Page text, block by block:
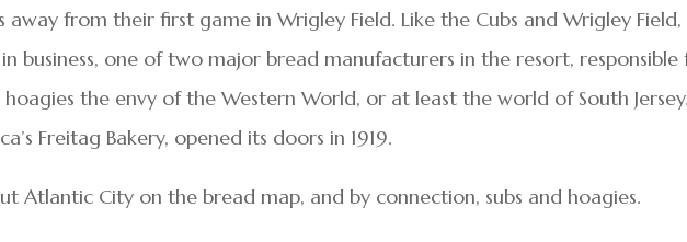
away from their first game in Wrigley Field. Like the Cubs and Wrigley Field,
in business, one of two major bread manufacturers in the resort, responsible
hoagies the envy of the Western World, or at least the world of South
Freitag Bakery, opened its doors in 1919.
Atlantic City on the bread map, and by connection, subs and hoagies.